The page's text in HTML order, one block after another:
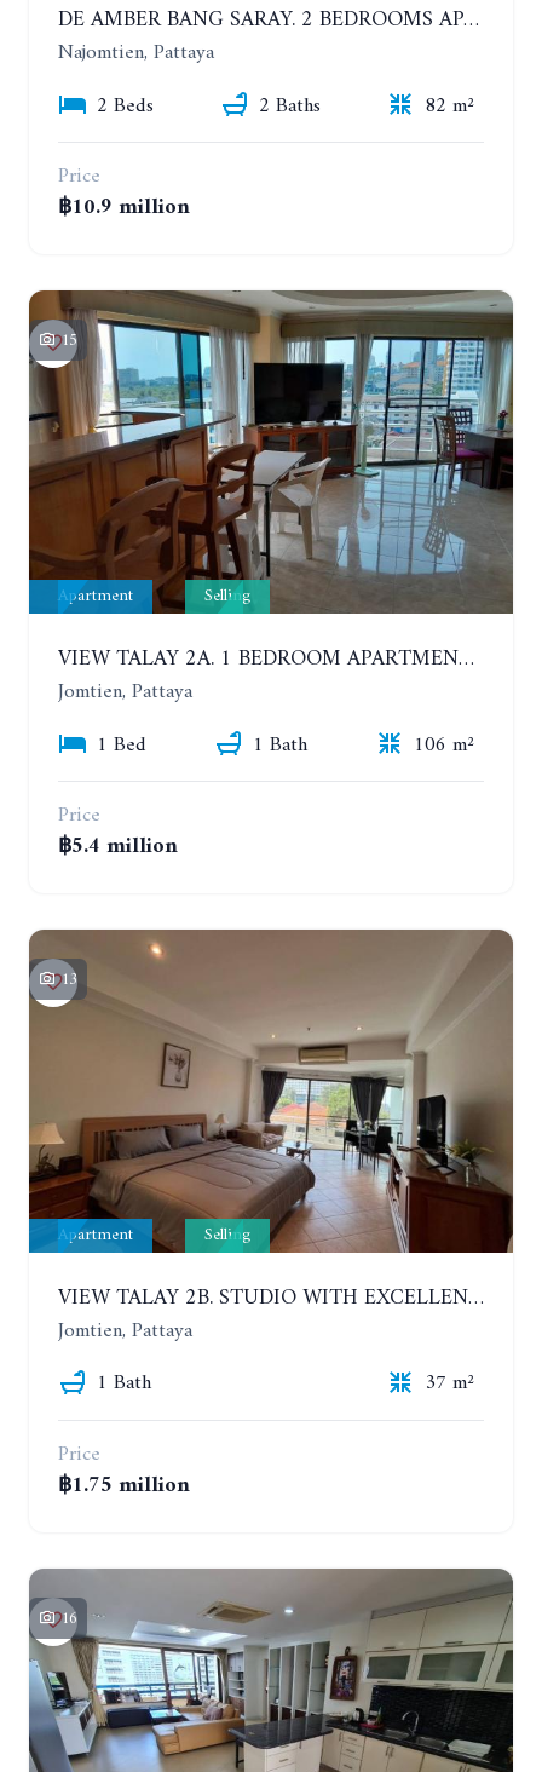
DE AMBER BANG SARAY. 2 BEDROOMS APARTMENT 60 METERS FROM THE SEA
Najomtien, Pattaya
2 Beds
2 Baths
82 m²
Price
฿10.9 million
15
Apartment Selling
VIEW TALAY 2A. 1 BEDROOM APARTMENT WITH EXCELLENT LOCATION IN JOMTIEN AREA
Jomtien, Pattaya
1 Bed
1 Bath
106 m²
Price
฿5.4 million
13
Apartment Selling
VIEW TALAY 2B. STUDIO WITH EXCELLENT LOCATION IN JOMTIEN AREA
Jomtien, Pattaya
1 Bath
37 m²
Price
฿1.75 million
16